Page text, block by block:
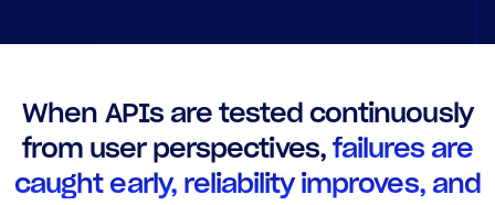
When APIs are tested continuously
from user perspectives, failures are
caught early, reliability improves, and
CloudOps
AIOps